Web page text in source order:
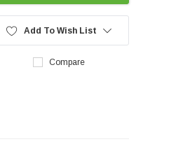
Add To Wish List
Compare